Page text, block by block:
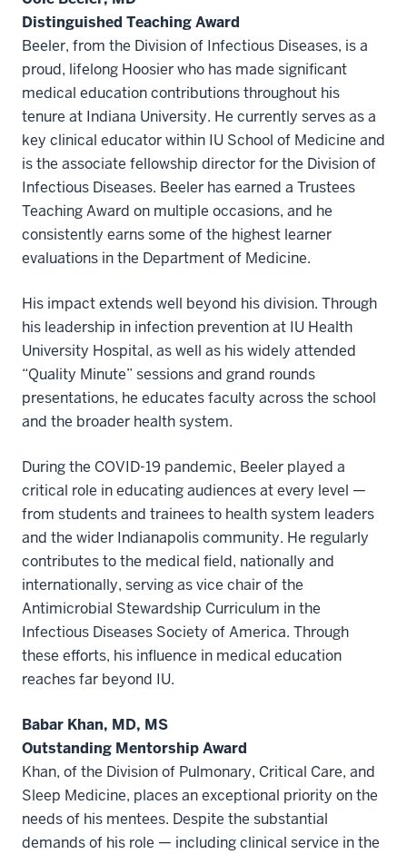
Distinguished Teaching Award
Beeler, from the Division of Infectious Diseases, is a
proud, lifelong Hoosier who has made significant
medical education contributions throughout his
tenure at Indiana University. He currently serves as a
key clinical educator within IU School of Medicine and
is the associate fellowship director for the Division of
Infectious Diseases. Beeler has earned a Trustees
Teaching Award on multiple occasions, and he
consistently earns some of the highest learner
evaluations in the Department of Medicine.
His impact extends well beyond his division. Through
his leadership in infection prevention at IU Health
University Hospital, as well as his widely attended
“Quality Minute” sessions and grand rounds
presentations, he educates faculty across the school
and the broader health system.
During the COVID-19 pandemic, Beeler played a
critical role in educating audiences at every level —
from students and trainees to health system leaders
and the wider Indianapolis community. He regularly
contributes to the medical field, nationally and
internationally, serving as vice chair of the
Antimicrobial Stewardship Curriculum in the
Infectious Diseases Society of America. Through
these efforts, his influence in medical education
reaches far beyond IU.
Babar Khan, MD, MS
Outstanding Mentorship Award
Khan, of the Division of Pulmonary, Critical Care, and
Sleep Medicine, places an exceptional priority on the
needs of his mentees. Despite the substantial
demands of his role — including clinical service in the